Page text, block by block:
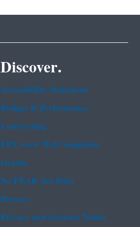
Discover.
Accessibility Statement
Budget & Performance
Contracting
EPA www Web Snapshots
Grants
No FEAR Act Data
Privacy
Privacy and Security Notice